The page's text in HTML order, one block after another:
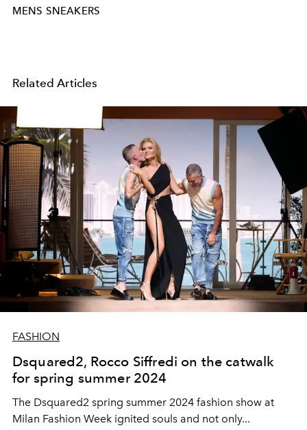
MENS SNEAKERS
Related Articles
FASHION
Dsquared2, Rocco Siffredi on the catwalk
for spring summer 2024
The Dsquared2 spring summer 2024 fashion show at
Milan Fashion Week ignited souls and not only...